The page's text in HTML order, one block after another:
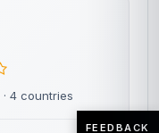
· 4 countries
FEEDBACK